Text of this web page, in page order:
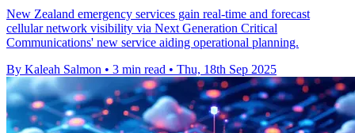
New Zealand emergency services gain real-time and forecast
cellular network visibility via Next Generation Critical
Communications' new service aiding operational planning.
By Kaleah Salmon • 3 min read • Thu, 18th Sep 2025